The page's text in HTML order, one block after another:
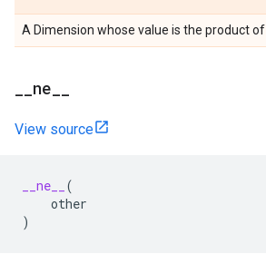
A Dimension whose value is the product of
ne
View source
__ne__
(
other
)